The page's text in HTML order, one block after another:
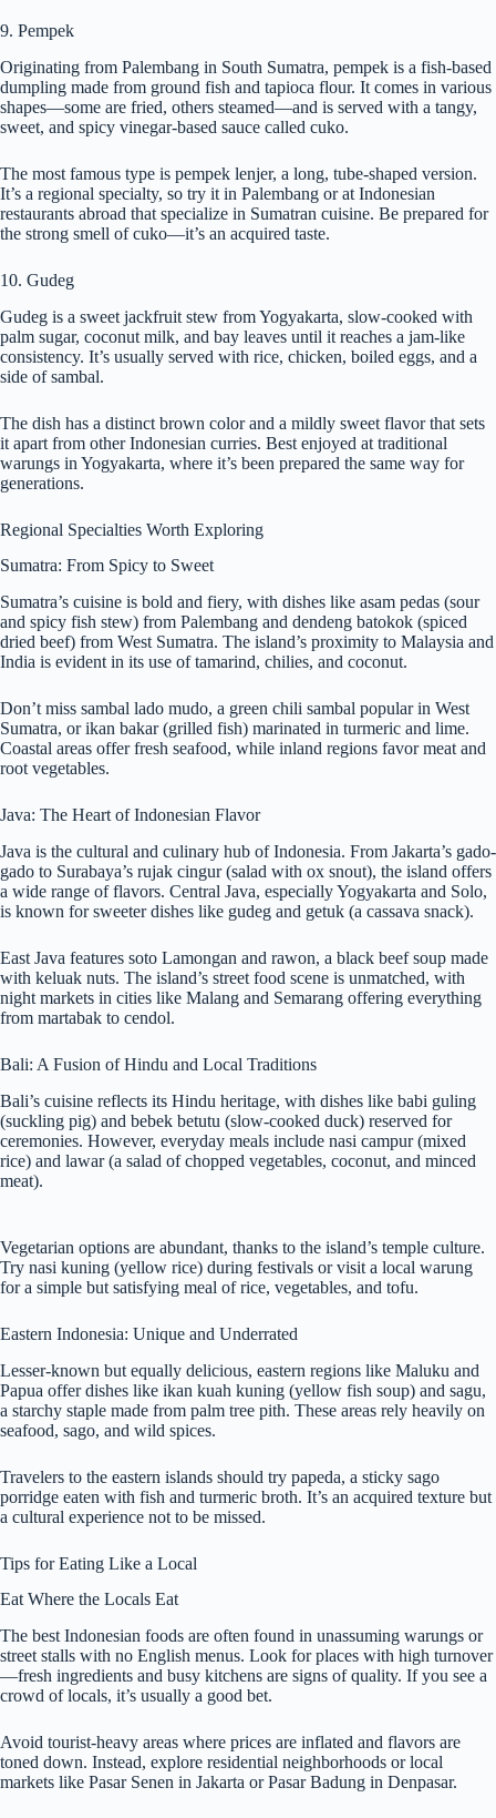
9. Pempek
Originating from Palembang in South Sumatra, pempek is a fish-based
dumpling made from ground fish and tapioca flour. It comes in various
shapes—some are fried, others steamed—and is served with a tangy,
sweet, and spicy vinegar-based sauce called cuko.
The most famous type is pempek lenjer, a long, tube-shaped version.
It’s a regional specialty, so try it in Palembang or at Indonesian
restaurants abroad that specialize in Sumatran cuisine. Be prepared for
the strong smell of cuko—it’s an acquired taste.
10. Gudeg
Gudeg is a sweet jackfruit stew from Yogyakarta, slow-cooked with
palm sugar, coconut milk, and bay leaves until it reaches a jam-like
consistency. It’s usually served with rice, chicken, boiled eggs, and a
side of sambal.
The dish has a distinct brown color and a mildly sweet flavor that sets
it apart from other Indonesian curries. Best enjoyed at traditional
warungs in Yogyakarta, where it’s been prepared the same way for
generations.
Regional Specialties Worth Exploring
Sumatra: From Spicy to Sweet
Sumatra’s cuisine is bold and fiery, with dishes like asam pedas (sour
and spicy fish stew) from Palembang and dendeng batokok (spiced
dried beef) from West Sumatra. The island’s proximity to Malaysia and
India is evident in its use of tamarind, chilies, and coconut.
Don’t miss sambal lado mudo, a green chili sambal popular in West
Sumatra, or ikan bakar (grilled fish) marinated in turmeric and lime.
Coastal areas offer fresh seafood, while inland regions favor meat and
root vegetables.
Java: The Heart of Indonesian Flavor
Java is the cultural and culinary hub of Indonesia. From Jakarta’s gado-
gado to Surabaya’s rujak cingur (salad with ox snout), the island offers
a wide range of flavors. Central Java, especially Yogyakarta and Solo,
is known for sweeter dishes like gudeg and getuk (a cassava snack).
East Java features soto Lamongan and rawon, a black beef soup made
with keluak nuts. The island’s street food scene is unmatched, with
night markets in cities like Malang and Semarang offering everything
from martabak to cendol.
Bali: A Fusion of Hindu and Local Traditions
Bali’s cuisine reflects its Hindu heritage, with dishes like babi guling
(suckling pig) and bebek betutu (slow-cooked duck) reserved for
ceremonies. However, everyday meals include nasi campur (mixed
rice) and lawar (a salad of chopped vegetables, coconut, and minced
meat).
Vegetarian options are abundant, thanks to the island’s temple culture.
Try nasi kuning (yellow rice) during festivals or visit a local warung
for a simple but satisfying meal of rice, vegetables, and tofu.
Eastern Indonesia: Unique and Underrated
Lesser-known but equally delicious, eastern regions like Maluku and
Papua offer dishes like ikan kuah kuning (yellow fish soup) and sagu,
a starchy staple made from palm tree pith. These areas rely heavily on
seafood, sago, and wild spices.
Travelers to the eastern islands should try papeda, a sticky sago
porridge eaten with fish and turmeric broth. It’s an acquired texture but
a cultural experience not to be missed.
Tips for Eating Like a Local
Eat Where the Locals Eat
The best Indonesian foods are often found in unassuming warungs or
street stalls with no English menus. Look for places with high turnover
—fresh ingredients and busy kitchens are signs of quality. If you see a
crowd of locals, it’s usually a good bet.
Avoid tourist-heavy areas where prices are inflated and flavors are
toned down. Instead, explore residential neighborhoods or local
markets like Pasar Senen in Jakarta or Pasar Badung in Denpasar.